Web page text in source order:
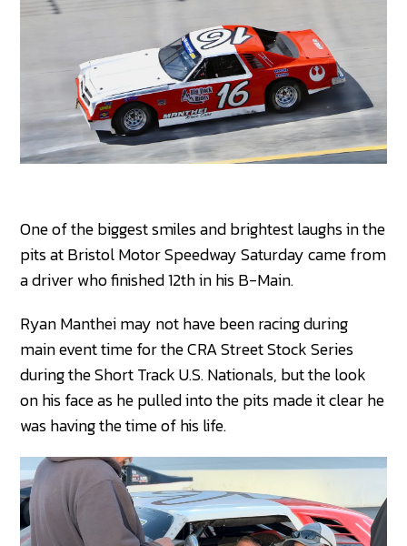
One of the biggest smiles and brightest laughs in the
pits at Bristol Motor Speedway Saturday came from
a driver who finished 12th in his B-Main.
Ryan Manthei may not have been racing during
main event time for the CRA Street Stock Series
during the Short Track U.S. Nationals, but the look
on his face as he pulled into the pits made it clear he
was having the time of his life.